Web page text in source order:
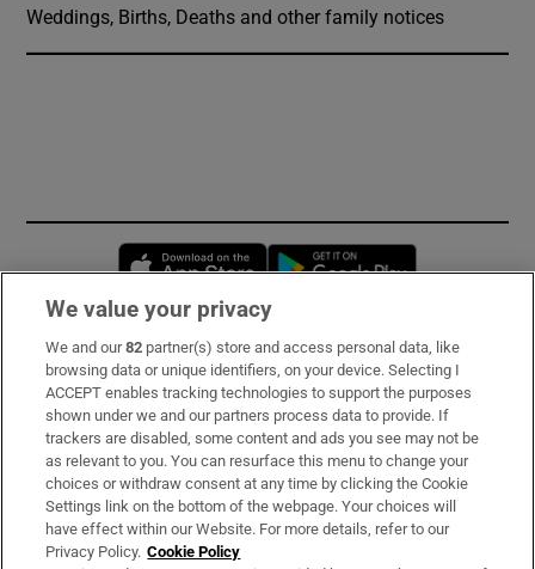
Weddings, Births, Deaths and other family notices
Opens in new window
Subscribe
Support
About Us
Irish Times Products & Services
We value your privacy
We and our82 partner(s) store and access personal data, like
browsing data or unique identifiers, on your device. Selecting I
ACCEPT enables tracking technologies to support the purposes
shown under we and our partners process data to provide. If
trackers are disabled, some content and ads you see may not be
as relevant to you. You can resurface this menu to change your
choices or withdraw consent at any time by clicking the Cookie
Settings link on the bottom of the webpage. Your choices will
have effect within our Website. For more details, refer to our
Privacy Policy. Cookie Policy